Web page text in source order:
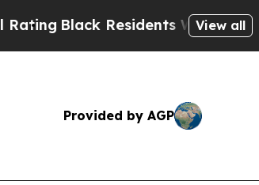
Black Residents Warned ofView all
Provided by AGP